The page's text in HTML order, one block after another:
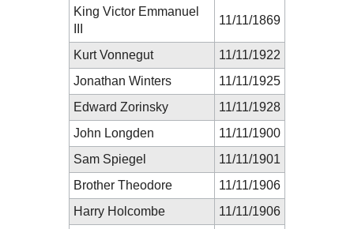
King Victor Emmanuel
11/11/1869
Kurt Vonnegut
11/11/1922
Jonathan Winters
11/11/1925
Edward Zorinsky
11/11/1928
John Longden
11/11/1900
Sam Spiegel
11/11/1901
Brother Theodore
11/11/1906
Harry Holcombe
11/11/1906